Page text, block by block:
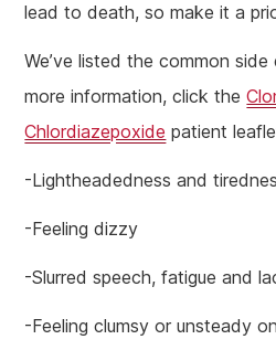
lead to death, so make it a
We’ve listed the common
more information, click the
Chlordiazepoxide patient
-Lightheadedness and
-Feeling dizzy
-Slurred speech, fatigue and
-Feeling clumsy or unsteady